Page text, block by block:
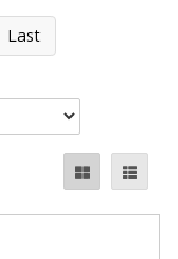
Last